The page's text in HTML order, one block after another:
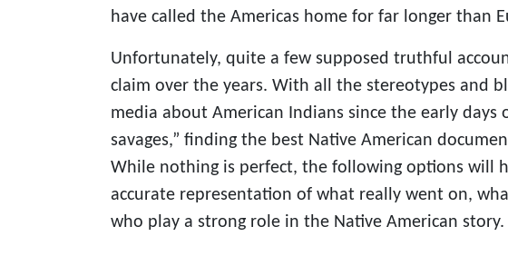
have called the Americas home for far longer than
Unfortunately, quite a few supposed truthful
claim over the years. With all the stereotypes and
media about American Indians since the early days
savages,” finding the best Native American
While nothing is perfect, the following options will
accurate representation of what really went on,
who play a strong role in the Native American story.